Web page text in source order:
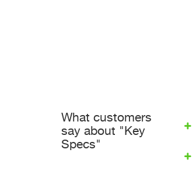
What customers
say about "Key
Specs"